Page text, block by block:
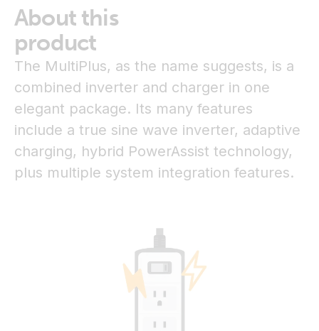
About this
product
The MultiPlus, as the name suggests, is a
combined inverter and charger in one
elegant package. Its many features
include a true sine wave inverter, adaptive
charging, hybrid PowerAssist technology,
plus multiple system integration features.